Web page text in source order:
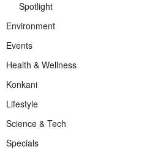
Spotlight
Environment
Events
Health & Wellness
Konkani
Lifestyle
Science & Tech
Specials